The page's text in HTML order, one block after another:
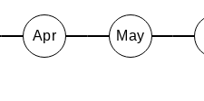
Apr May